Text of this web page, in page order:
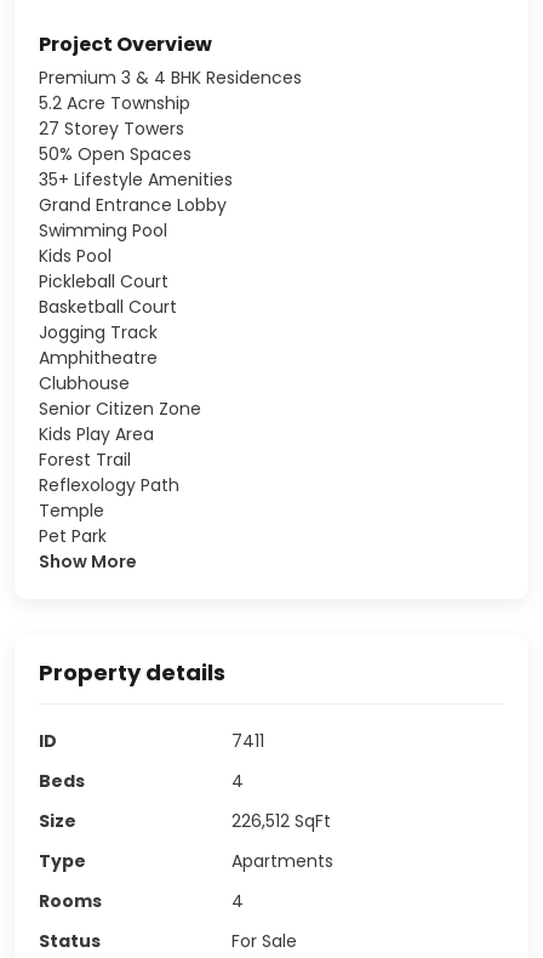
Project Overview
Premium 3 & 4 BHK Residences
5.2 Acre Township
27 Storey Towers
50% Open Spaces
35+ Lifestyle Amenities
Grand Entrance Lobby
Swimming Pool
Kids Pool
Pickleball Court
Basketball Court
Jogging Track
Amphitheatre
Clubhouse
Senior Citizen Zone
Kids Play Area
Forest Trail
Reflexology Path
Temple
Pet Park
Show More
Property details
ID
7411
Beds
4
Size
226,512 SqFt
Type
Apartments
Rooms
4
Status
For Sale